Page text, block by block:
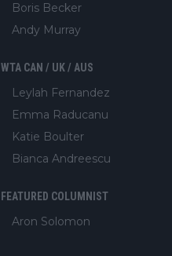
Boris Becker
Andy Murray
WTA CAN / UK / AUS
Leylah Fernandez
Emma Raducanu
Katie Boulter
Bianca Andreescu
FEATURED COLUMNIST
Aron Solomon